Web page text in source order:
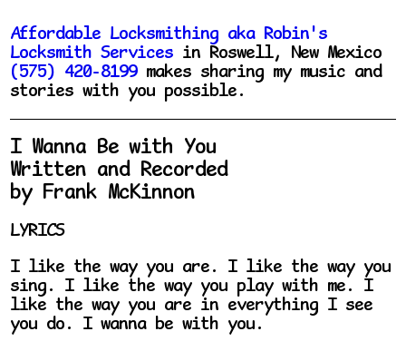
Affordable Locksmithing aka Robin's
Locksmith Services in Roswell, New Mexico
(575) 420-8199makes sharing my music and
stories with you possible.
I Wanna Be with You
Written and Recorded
by Frank McKinnon
LYRICS
I like the way you are. I like the way you
sing. I like the way you play with me. I
like the way you are in everything I see
you do. I wanna be with you.